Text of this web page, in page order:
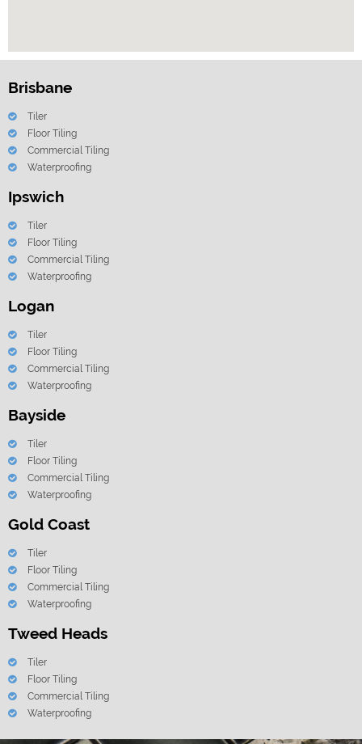
Brisbane
Tiler
Floor Tiling
Commercial Tiling
Waterproofing
Ipswich
Tiler
Floor Tiling
Commercial Tiling
Waterproofing
Logan
Tiler
Floor Tiling
Commercial Tiling
Waterproofing
Bayside
Tiler
Floor Tiling
Commercial Tiling
Waterproofing
Gold Coast
Tiler
Floor Tiling
Commercial Tiling
Waterproofing
Tweed Heads
Tiler
Floor Tiling
Commercial Tiling
Waterproofing